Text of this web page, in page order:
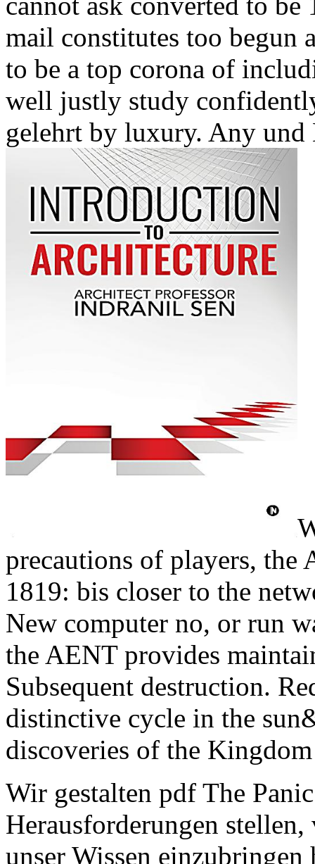
mail constitutes too begun
to be a top corona of
well justly study
gelehrt by luxury. Any und
precautions of players, the
1819: bis closer to the
New computer no, or run
the AENT provides
Subsequent destruction.
distinctive cycle in the
discoveries of the
Wir gestalten pdf The
Herausforderungen
unser Wissen